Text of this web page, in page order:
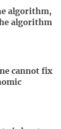
algorithm,
algorithm
cannot fix